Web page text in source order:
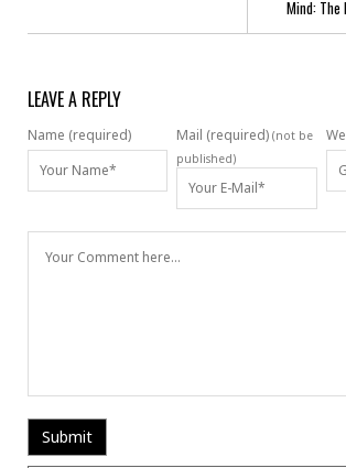
Mind: The
LEAVE A REPLY
Name (required) Mail (required) (not be
published)